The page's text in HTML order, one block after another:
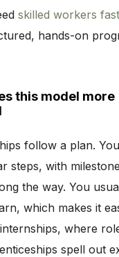
skilled workers fast
hands-on
this model more
follow a plan.
steps, with
the way. You
which makes it
where
spell out